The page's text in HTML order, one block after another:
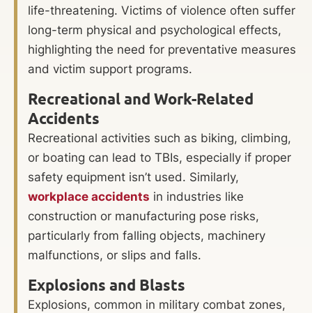
life-threatening. Victims of violence often suffer
long-term physical and psychological effects,
highlighting the need for preventative measures
and victim support programs.
Recreational and Work-Related
Accidents
Recreational activities such as biking, climbing,
or boating can lead to TBIs, especially if proper
safety equipment isn’t used. Similarly,
workplace accidents in industries like
construction or manufacturing pose risks,
particularly from falling objects, machinery
malfunctions, or slips and falls.
Explosions and Blasts
Explosions, common in military combat zones,